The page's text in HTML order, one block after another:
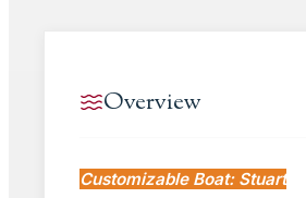
Overview
Customizable Boat: Stuart